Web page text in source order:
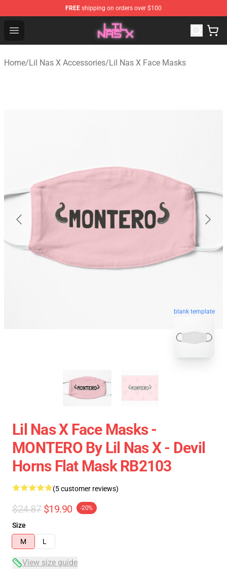
FREE shipping on orders over $100
Open menu
Lil Nas X Store - Official Lil Nas X Merchandise Shop
Home/Lil Nas X Accessories/Lil Nas X Face Masks
blank template
Lil Nas X Face Masks -
MONTERO By Lil Nas X - Devil
Horns Flat Mask RB2103
(5 customer reviews)
$24.87 $19.90 -20%
Size
M
L
View size guide